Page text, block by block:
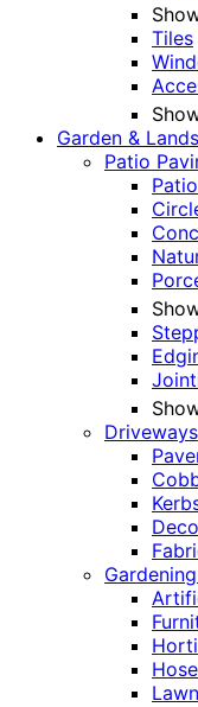
Tiles
Garden &
Patio
Driveways